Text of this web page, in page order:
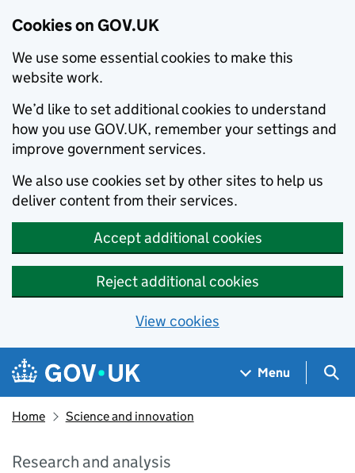
Cookies on GOV.UK
We use some essential cookies to make this
website work.
We’d like to set additional cookies to understand
how you use GOV.UK, remember your settings and
improve government services.
We also use cookies set by other sites to help us
deliver content from their services.
Accept additional cookies
Reject additional cookies
View cookies
Skip to main content
Navigation menu
Menu
Home Science and innovation
Research and analysis